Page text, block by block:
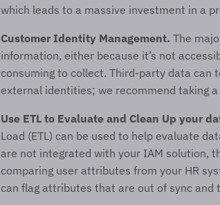
which leads to a massive investment in a
Customer Identity Management. The
information, either because it’s not
consuming to collect. Third-party data can
external identities; we recommend taking
Use ETL to Evaluate and Clean Up your
Load (ETL) can be used to help evaluate
are not integrated with your IAM solution,
comparing user attributes from your HR
can flag attributes that are out of sync